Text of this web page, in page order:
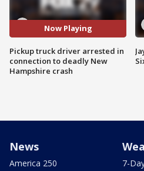
Now Playing
Pickup truck driver arrested in
connection to deadly New
Hampshire crash
News
America 250
7-